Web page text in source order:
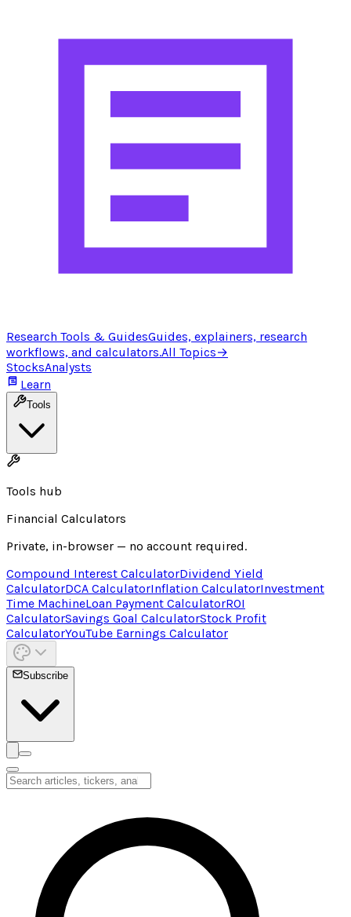
Research Tools & GuidesGuides, explainers, research
workflows, and calculators.All Topics→
StocksAnalysts
Learn
Tools
Tools hub
Financial Calculators
Private, in-browser — no account required.
Compound Interest CalculatorDividend Yield
CalculatorDCA CalculatorInflation CalculatorInvestment
Time MachineLoan Payment CalculatorROI
CalculatorSavings Goal CalculatorStock Profit
CalculatorYouTube Earnings Calculator
Subscribe